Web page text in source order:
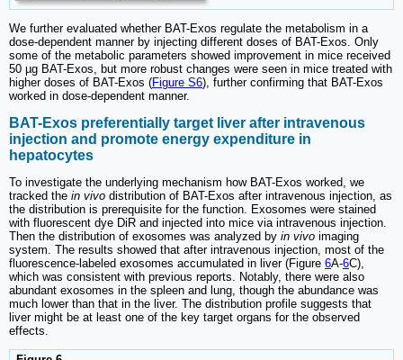
We further evaluated whether BAT-Exos regulate the metabolism in a
dose-dependent manner by injecting different doses of BAT-Exos. Only
some of the metabolic parameters showed improvement in mice received
50 µg BAT-Exos, but more robust changes were seen in mice treated with
higher doses of BAT-Exos (Figure S6), further confirming that BAT-Exos
worked in dose-dependent manner.
BAT-Exos preferentially target liver after intravenous
injection and promote energy expenditure in
hepatocytes
To investigate the underlying mechanism how BAT-Exos worked, we
tracked the in vivo distribution of BAT-Exos after intravenous injection, as
the distribution is prerequisite for the function. Exosomes were stained
with fluorescent dye DiR and injected into mice via intravenous injection.
Then the distribution of exosomes was analyzed by in vivo imaging
system. The results showed that after intravenous injection, most of the
fluorescence-labeled exosomes accumulated in liver (Figure 6A-6C),
which was consistent with previous reports. Notably, there were also
abundant exosomes in the spleen and lung, though the abundance was
much lower than that in the liver. The distribution profile suggests that
liver might be at least one of the key target organs for the observed
effects.